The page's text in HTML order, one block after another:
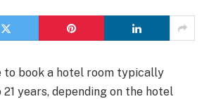
to book a hotel room typically
years, depending on the hotel